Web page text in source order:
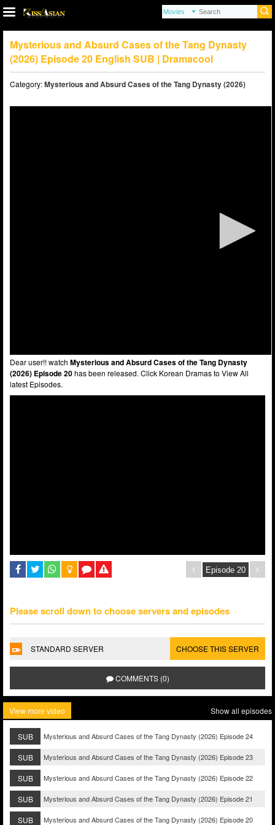
Mysterious and Absurd Cases of the Tang Dynasty
(2026) Episode 20 English SUB | Dramacool
Category:Mysterious and Absurd Cases of the Tang Dynasty (2026)
Dear user!! watch Mysterious and Absurd Cases of the Tang Dynasty
(2026) Episode 20has been released. Click Korean Dramas to View All
latest Episodes.
Please scroll down to choose servers and episodes
STANDARD SERVER CHOOSE THIS SERVER
COMMENTS (0)
View more video Show all episodes
SUB Mysterious and Absurd Cases of the Tang Dynasty (2026) Episode 24
SUB Mysterious and Absurd Cases of the Tang Dynasty (2026) Episode 23
SUB Mysterious and Absurd Cases of the Tang Dynasty (2026) Episode 22
SUB Mysterious and Absurd Cases of the Tang Dynasty (2026) Episode 21
SUB Mysterious and Absurd Cases of the Tang Dynasty (2026) Episode 20